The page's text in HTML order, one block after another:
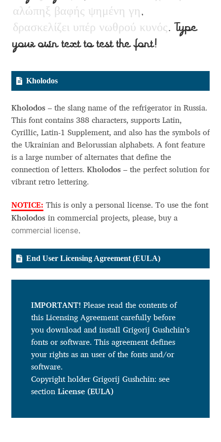
Charles Borges de Oliveira
Charles Casimiro
Chris Simpkins
Christian Schwartz
Christian Thalmann
Chuck Masterson
Cristian Tournier
Dalton Maag
Daniel Johnson
Dastan Miraj
Dave Crossland
αλώπηξ βαφής ψημένη γη
δρασκελίζει υπέρ νωθρού κυνός. Type
your own text to test the font!
Kholodos
Kholodos– the slang name of the refrigerator in Russia.
This font contains 388 characters, supports Latin,
Cyrillic, Latin-1 Supplement, and also has the symbols of
the Ukrainian and Belorussian alphabets. A font feature
is a large number of alternates that define the
connection of letters. Kholodos– the perfect solution for
vibrant retro lettering.
NOTICE: This is only a personal license. To use the font
Kholodosin commercial projects, please, buy a
commercial license.
End User Licensing Agreement (EULA)
IMPORTANT! Please read the contents of
this Licensing Agreement carefully before
you download and install Grigorij Gushchin’s
fonts or software. This agreement defines
your rights as an user of the fonts and/or
software.
Copyright holder Grigorij Gushchin: see
section License (EULA)